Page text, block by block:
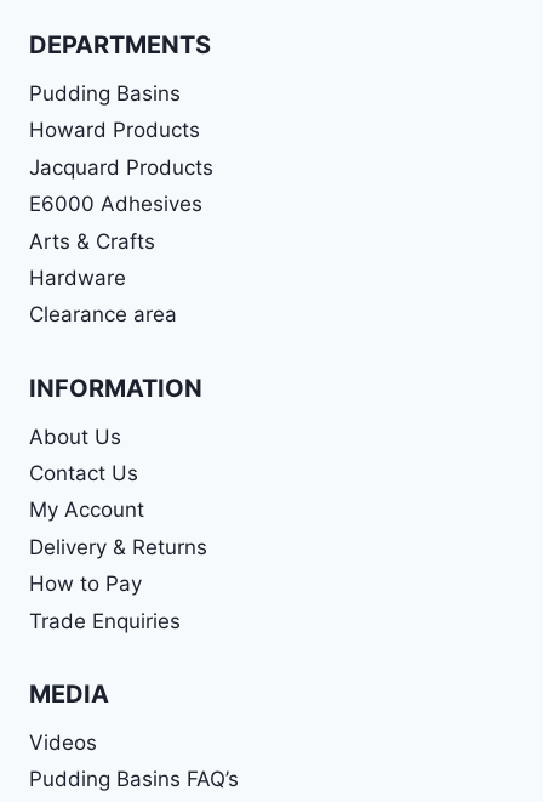
DEPARTMENTS
Pudding Basins
Howard Products
Jacquard Products
E6000 Adhesives
Arts & Crafts
Hardware
Clearance area
INFORMATION
About Us
Contact Us
My Account
Delivery & Returns
How to Pay
Trade Enquiries
MEDIA
Videos
Pudding Basins FAQ’s